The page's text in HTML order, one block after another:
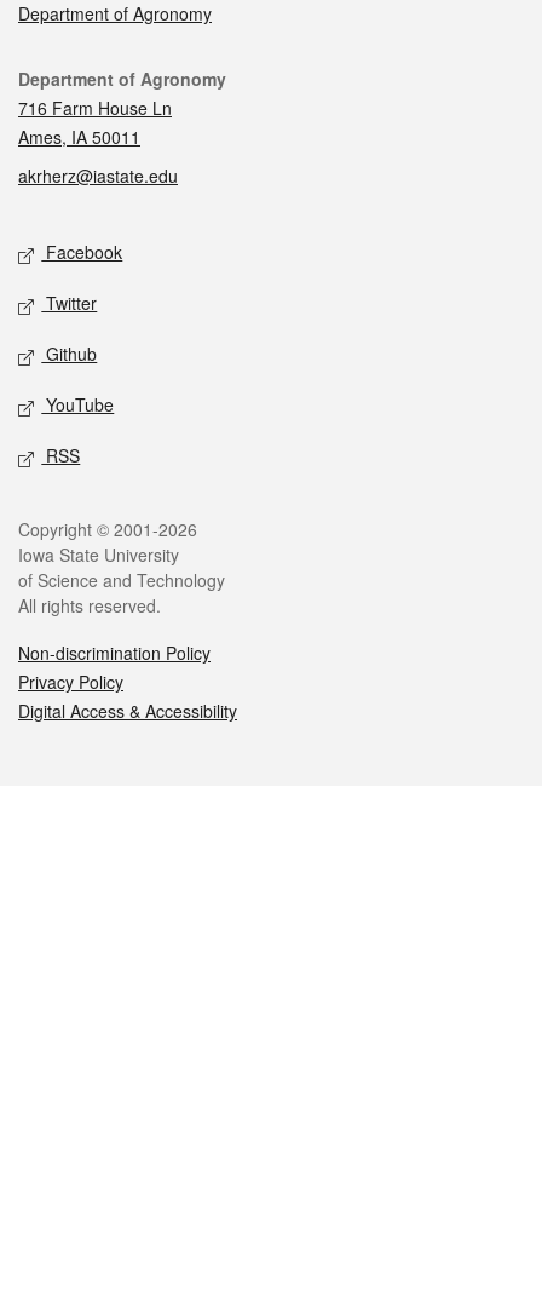
Department of Agronomy
Contact
Department of Agronomy
716 Farm House Ln
Ames, IA 50011
akrherz@iastate.edu
Social media
Facebook
Twitter
Github
YouTube
RSS
Legal
Copyright © 2001-2026
Iowa State University
of Science and Technology
All rights reserved.
Non-discrimination Policy
Privacy Policy
Digital Access & Accessibility